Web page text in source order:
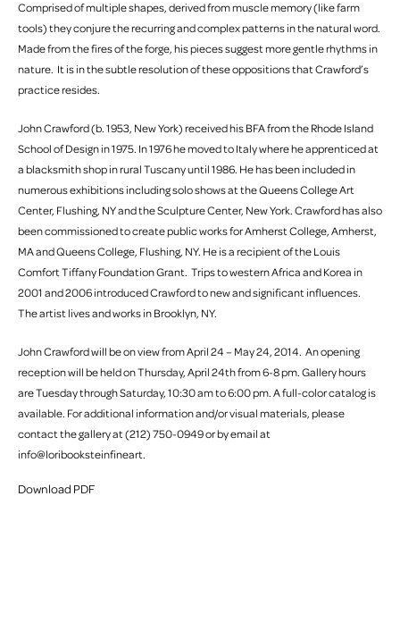
Comprised of multiple shapes, derived from muscle memory (like farm
tools) they conjure the recurring and complex patterns in the natural word.
Made from the fires of the forge, his pieces suggest more gentle rhythms in
nature. It is in the subtle resolution of these oppositions that Crawford’s
practice resides.
John Crawford (b. 1953, New York) received his BFA from the Rhode Island
School of Design in 1975. In 1976 he moved to Italy where he apprenticed at
a blacksmith shop in rural Tuscany until 1986. He has been included in
numerous exhibitions including solo shows at the Queens College Art
Center, Flushing, NY and the Sculpture Center, New York. Crawford has also
been commissioned to create public works for Amherst College, Amherst,
MA and Queens College, Flushing, NY. He is a recipient of the Louis
Comfort Tiffany Foundation Grant. Trips to western Africa and Korea in
2001 and 2006 introduced Crawford to new and significant influences.
The artist lives and works in Brooklyn, NY.
John Crawford will be on view from April 24 – May 24, 2014. An opening
reception will be held on Thursday, April 24th from 6-8 pm. Gallery hours
are Tuesday through Saturday, 10:30 am to 6:00 pm. A full-color catalog is
available. For additional information and/or visual materials, please
contact the gallery at (212) 750-0949 or by email at
info@loribooksteinfineart.
Download PDF